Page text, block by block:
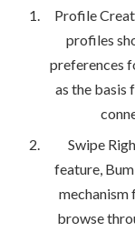
Profile
profiles
preferences
as the basis
Swipe
feature,
mechanism
browse